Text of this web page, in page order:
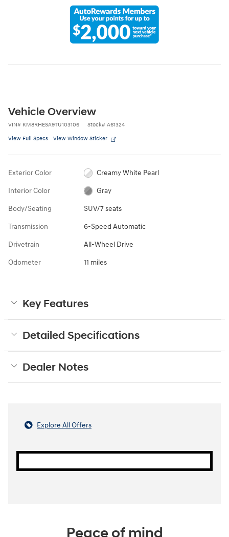
Vehicle Overview
VIN# KM8RHESA9TU103106 Stock# A61324
View Full Specs View Window Sticker
Exterior Color Creamy White Pearl
Interior Color Gray
Body/Seating SUV/7 seats
Transmission 6-Speed Automatic
Drivetrain All-Wheel Drive
Odometer 11 miles
Key Features
Detailed Specifications
Dealer Notes
Explore All Offers
Peace of mind